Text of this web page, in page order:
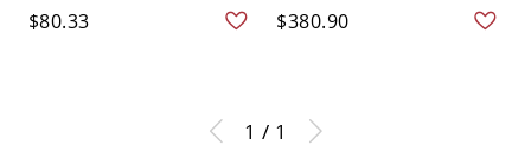
$80.33 $380.90
1 / 1